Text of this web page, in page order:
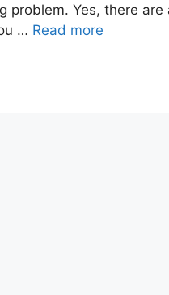
problem. Yes, there
… Read more